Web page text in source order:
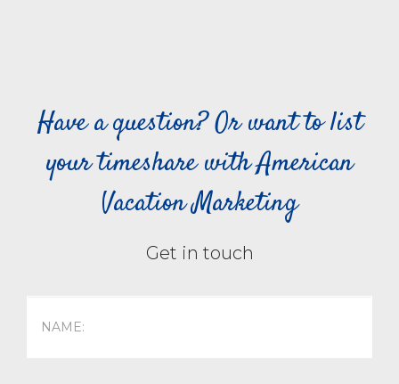
Have a question? Or want to list
your timeshare with American
Vacation Marketing
Get in touch